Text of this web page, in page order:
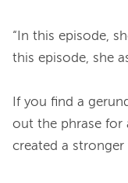
“In this episode,
this episode, she
If you find a
out the phrase for
created a stronger